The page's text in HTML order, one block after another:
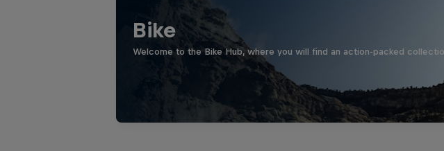
Bike
Welcome to the Bike Hub, where you will find an action-packed